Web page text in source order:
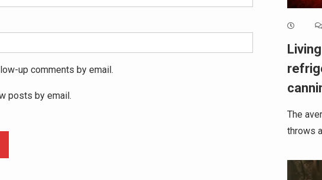
up comments by email.
posts by email.
The
throws